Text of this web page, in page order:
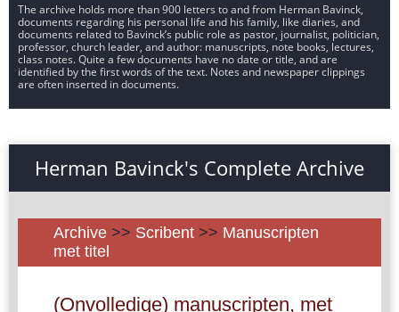
The archive holds more than 900 letters to and from Herman Bavinck,
documents regarding his personal life and his family, like diaries, and
documents related to Bavinck’s public role as pastor, journalist, politician,
professor, church leader, and author: manuscripts, note books, lectures,
class notes. Quite a few documents have no date or title, and are
identified by the first words of the text. Notes and newspaper clippings
are often inserted in documents.
Herman Bavinck's Complete Archive
Archive >> Scribent >> Manuscripten
met titel
(Onvolledige) manuscripten, met